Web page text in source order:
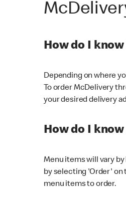
How do I
Depending on where
To order McDelivery
your desired delivery
How do I
Menu items will vary
by selecting 'Order' on
menu items to order.